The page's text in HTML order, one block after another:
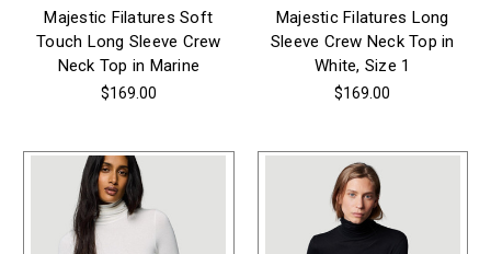
Majestic Filatures Soft
Touch Long Sleeve Crew
Neck Top in Marine
$169.00
Majestic Filatures Long
Sleeve Crew Neck Top in
White, Size 1
$169.00